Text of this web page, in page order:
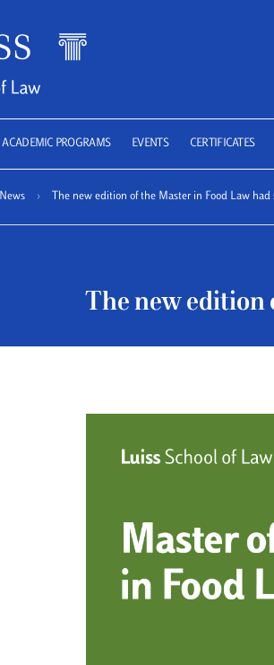
LUISS
ACADEMIC PROGRAMS EVENTS CERTIFICATES
News › The new edition of the Master in Food Law had
The new edition